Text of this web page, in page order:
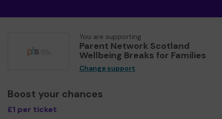
You are supporting
Parent Network Scotland
Wellbeing Breaks for Families
Change support
Boost your chances
£1 per ticket